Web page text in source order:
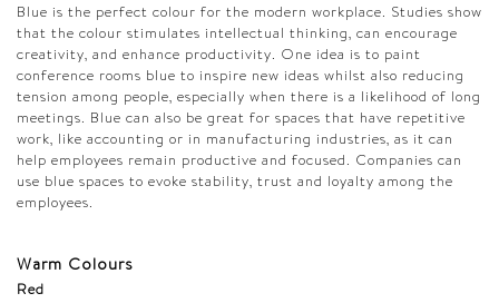
Blue is the perfect colour for the modern workplace. Studies show
that the colour stimulates intellectual thinking, can encourage
creativity, and enhance productivity. One idea is to paint
conference rooms blue to inspire new ideas whilst also reducing
tension among people, especially when there is a likelihood of long
meetings. Blue can also be great for spaces that have repetitive
work, like accounting or in manufacturing industries, as it can
help employees remain productive and focused. Companies can
use blue spaces to evoke stability, trust and loyalty among the
employees.
Warm Colours
Red